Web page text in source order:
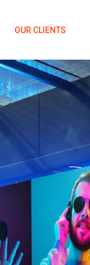
OUR CLIENTS